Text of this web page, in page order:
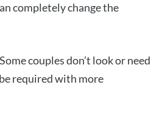
completely change the
couples don’t look or need
required with more